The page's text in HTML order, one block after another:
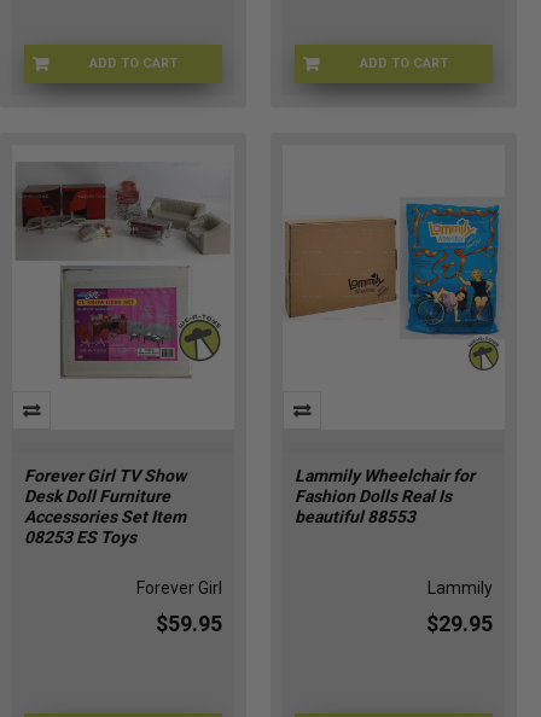
ADD TO CART
BRB-15756 ADD TO CART
AP-FNE1-PRX2
Forever Girl TV Show
Desk Doll Furniture
Accessories Set Item
08253 ES Toys
Forever Girl
$59.95
Lammily Wheelchair for
Fashion Dolls Real Is
beautiful 88553
Lammily
$29.95